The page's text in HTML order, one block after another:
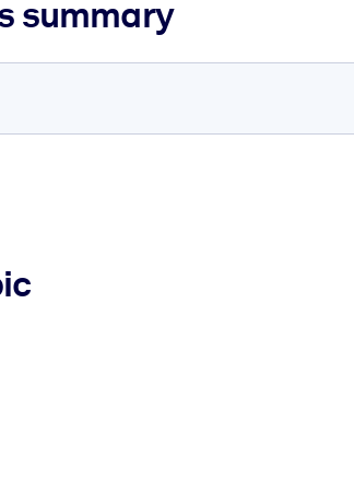
summary